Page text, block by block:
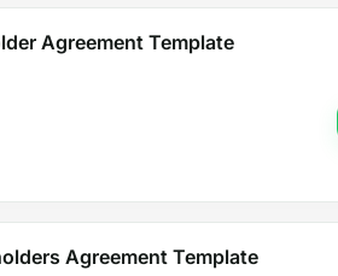
Agreement Template
Agreement Template